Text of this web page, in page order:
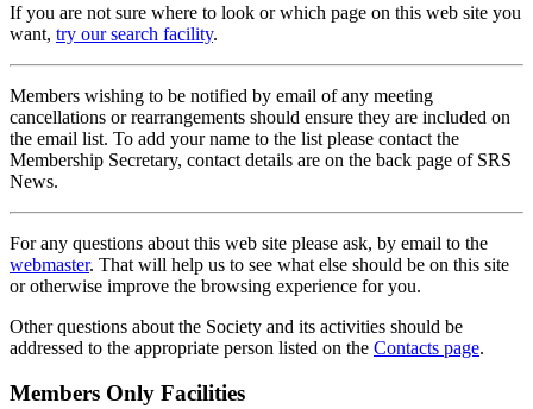
If you are not sure where to look or which page on this web site you
want, try our search facility.
Members wishing to be notified by email of any meeting
cancellations or rearrangements should ensure they are included on
the email list. To add your name to the list please contact the
Membership Secretary, contact details are on the back page of SRS
News.
For any questions about this web site please ask, by email to the
webmaster. That will help us to see what else should be on this site
or otherwise improve the browsing experience for you.
Other questions about the Society and its activities should be
addressed to the appropriate person listed on the Contacts page.
Members Only Facilities